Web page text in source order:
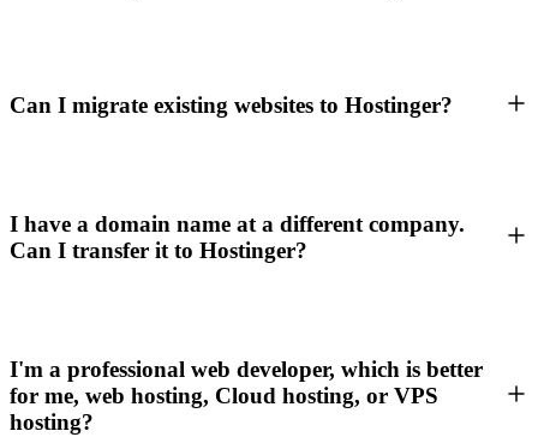
Can I migrate existing websites to Hostinger?
I have a domain name at a different company.
Can I transfer it to Hostinger?
I'm a professional web developer, which is better
for me, web hosting, Cloud hosting, or VPS
hosting?